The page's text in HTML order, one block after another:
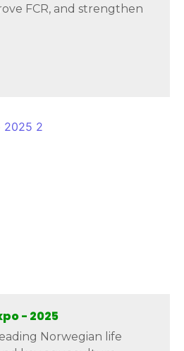
FCR, and strengthen
- 2025
Norwegian life